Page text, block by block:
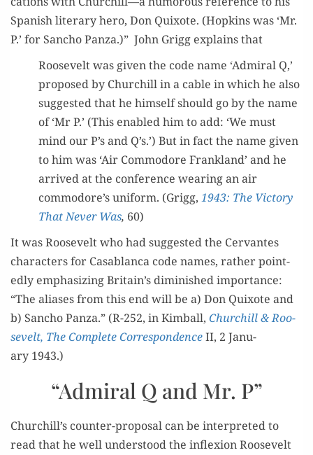
Span­ish lit­er­ary hero, Don Quixote. (Hop­kins was ‘Mr.
P.’ for San­cho Pan­za.)” John Grigg explains that
Roo­sevelt was giv­en the code name ‘Admi­ral Q,’
pro­posed by Churchill in a cable in which he also
sug­gest­ed that he him­self should go by the name
of ‘Mr P.’ (This enabled him to add: ‘We must
mind our P’s and Q’s.’) But in fact the name giv­en
to him was ‘Air Com­modore Fran­k­land’ and he
arrived at the con­fer­ence wear­ing an air
commodore’s uni­form. (Grigg, 1943: The Vic­to­ry
That Nev­er Was, 60)
It was Roo­sevelt who had sug­gest­ed the Cer­vantes
char­ac­ters for Casablan­ca code names, rather point­
ed­ly empha­siz­ing Britain’s dimin­ished impor­tance:
“The alias­es from this end will be a) Don Quixote and
b) San­cho Pan­za.” (R-252, in Kim­ball, Churchill & Roo­
sevelt, The Com­pleteCor­re­spon­denceII, 2 Jan­u­
ary 1943.)
“Admiral Q and Mr. P”
Churchill’s counter-pro­pos­al can be inter­pret­ed to
read that he well under­stood the inflex­ion Roo­sevelt